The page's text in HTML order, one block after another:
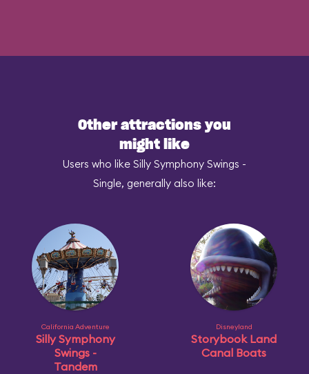
Other attractions you
might like
Users who like Silly Symphony Swings -
Single, generally also like:
California Adventure
Silly Symphony
Swings -
Tandem
Disneyland
Storybook Land
Canal Boats